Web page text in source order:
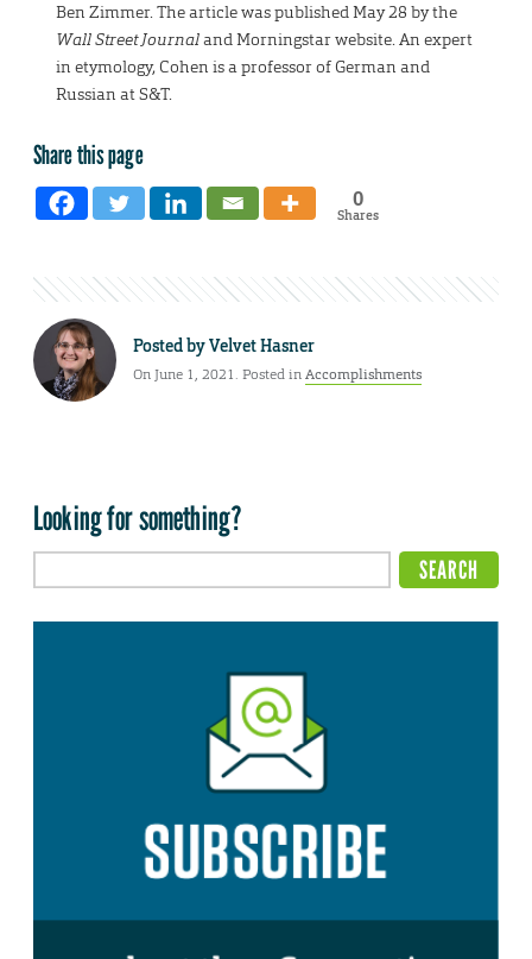
Ben Zimmer. The article was published May 28 by the
Wall Street Journaland Morningstar website. An expert
in etymology, Cohen is a professor of German and
Russian at S&T.
Share this page
0
Shares
Posted byVelvet Hasner
On June 1, 2021. Posted inAccomplishments
Looking for something?